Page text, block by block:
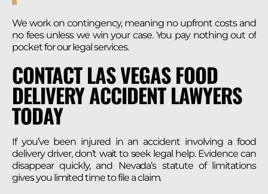
We work on contingency, meaning no upfront costs and
no fees unless we win your case. You pay nothing out of
pocket for our legal services.
CONTACT LAS VEGAS FOOD
DELIVERY ACCIDENT LAWYERS
TODAY
If you’ve been injured in an accident involving a food
delivery driver, don’t wait to seek legal help. Evidence can
disappear quickly, and Nevada’s statute of limitations
gives you limited time to file a claim.